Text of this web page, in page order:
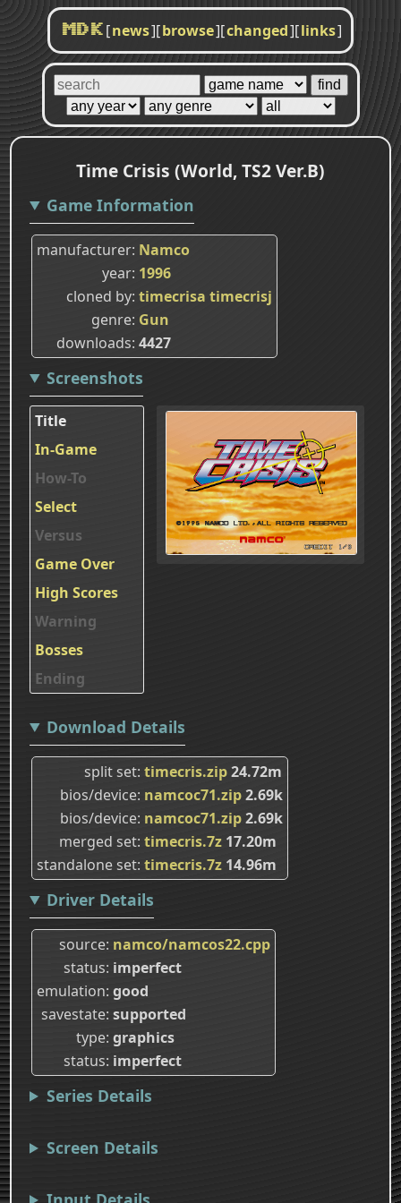
MDK [news][browse][changed][links]
Time Crisis (World, TS2 Ver.B)
Game Information
manufacturer Namco
year 1996
cloned by timecrisa timecrisj
genre Gun
downloads 4427
Screenshots
Title
In-Game
How-To
Select
Versus
Game Over
High Scores
Warning
Bosses
Ending
Download Details
split set timecris.zip24.72m
bios/device namcoc71.zip2.69k
bios/device namcoc71.zip2.69k
merged set timecris.7z 17.20m
standalone set timecris.7z 14.96m
Driver Details
source namco/namcos22.cpp
status imperfect
emulation good
savestate supported
type graphics
status imperfect
Series Details
Screen Details